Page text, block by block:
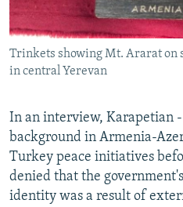
Trinkets showing Mt. Ararat on
in central Yerevan
In an interview, Karapetian
background in Armenia-
Turkey peace initiatives
denied that the
identity was a result of